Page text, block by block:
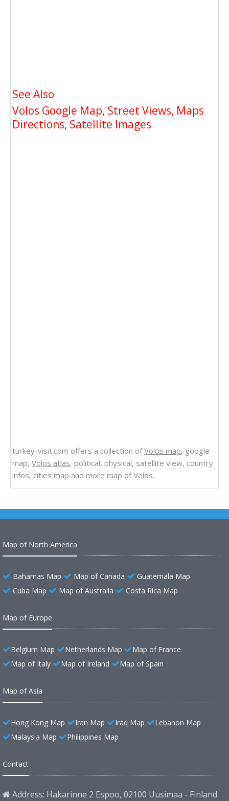
See Also
Volos Google Map, Street Views, Maps
Directions, Satellite Images
turkey-visit.com offers a collection ofVolos map, google
map, Volos atlas, political, physical, satellite view, country
infos, cities map and more map of Volos.
Map of North America
Bahamas Map Map of Canada
Guatemala Map
Cuba Map
Map of Australia Costa Rica Map
Map of Europe
Belgium Map Netherlands Map
Map of France
Map of Italy
Map of Ireland Map of Spain
Map of Asia
Hong Kong Map Iran Map Iraq Map
Lebanon Map
Malaysia Map
Philippines Map
Contact
Address: Hakarinne 2 Espoo, 02100 Uusimaa - Finland